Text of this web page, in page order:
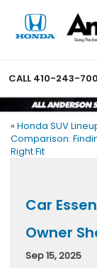
CALL 410-243-
« Honda SUV
Comparison:
Right Fit
Car
Owner
Sep 15, 2025